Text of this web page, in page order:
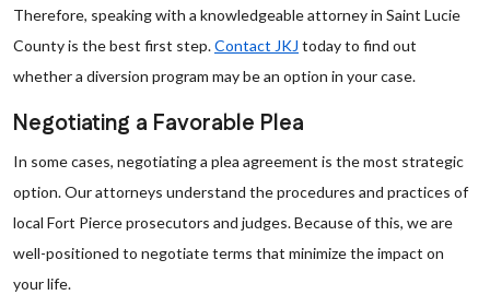
Therefore, speaking with a knowledgeable attorney in Saint Lucie
County is the best first step.Contact JKJ today to find out
whether a diversion program may be an option in your case.
Negotiating a Favorable Plea
In some cases, negotiating a plea agreement is the most strategic
option. Our attorneys understand the procedures and practices of
local Fort Pierce prosecutors and judges. Because of this, we are
well-positioned to negotiate terms that minimize the impact on
your life.